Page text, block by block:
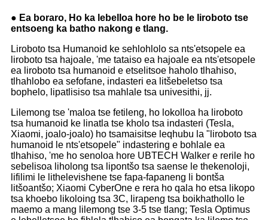
● Ea boraro, Ho ka lebelloa hore ho be le liroboto tse
entsoeng ka batho nakong e tlang.
Liroboto tsa Humanoid ke sehlohlolo sa nts'etsopele ea
liroboto tsa hajoale, 'me tataiso ea hajoale ea nts'etsopele
ea liroboto tsa humanoid e etselitsoe haholo tlhahiso,
tlhahlobo ea sefofane, indasteri ea litšebeletso tsa
bophelo, lipatlisiso tsa mahlale tsa univesithi, jj.
Lilemong tse 'maloa tse fetileng, ho lokolloa ha liroboto
tsa humanoid ke linatla tse kholo tsa indasteri (Tesla,
Xiaomi, joalo-joalo) ho tsamaisitse leqhubu la "liroboto tsa
humanoid le nts'etsopele" indastering e bohlale ea
tlhahiso, 'me ho senoloa hore UBTECH Walker e rerile ho
sebelisoa liholong tsa lipontšo tsa saense le thekenoloji,
lifilimi le lithelevishene tse fapa-fapaneng li bontša
litšoantšo; Xiaomi CyberOne e rera ho qala ho etsa likopo
tsa khoebo likoloing tsa 3C, lirapeng tsa boikhathollo le
maemo a mang lilemong tse 3-5 tse tlang; Tesla Optimus